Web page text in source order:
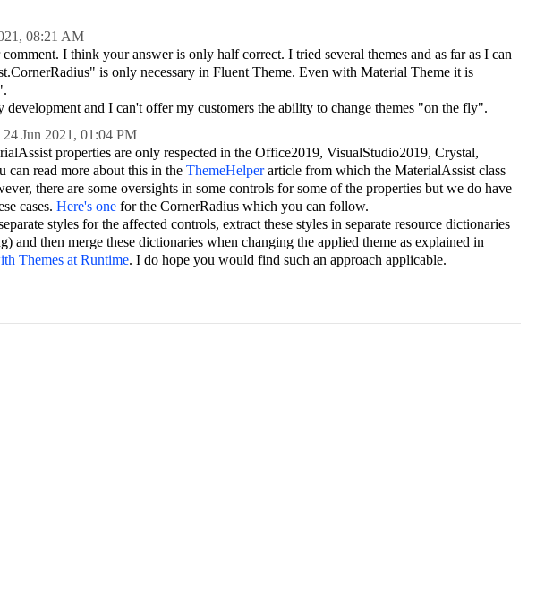
08:21 AM
I think your answer is only half correct. I tried several themes and as far as I can
is only necessary in Fluent Theme. Even with Material Theme it is
development and I can't offer my customers the ability to change themes "on the fly".
24 Jun 2021, 01:04 PM
properties are only respected in the Office2019, VisualStudio2019, Crystal,
can read more about this in the ThemeHelperarticle from which the MaterialAssist class
there are some oversights in some controls for some of the properties but we do have
cases. Here's one for the CornerRadius which you can follow.
styles for the affected controls, extract these styles in separate resource dictionaries
and then merge these dictionaries when changing the applied theme as explained in
Themes at Runtime. I do hope you would find such an approach applicable.